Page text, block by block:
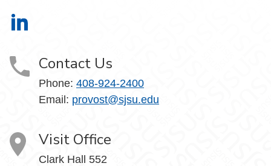
Contact Us
Phone: 408-924-2400
Email: provost@sjsu.edu
Visit Office
Clark Hall 552